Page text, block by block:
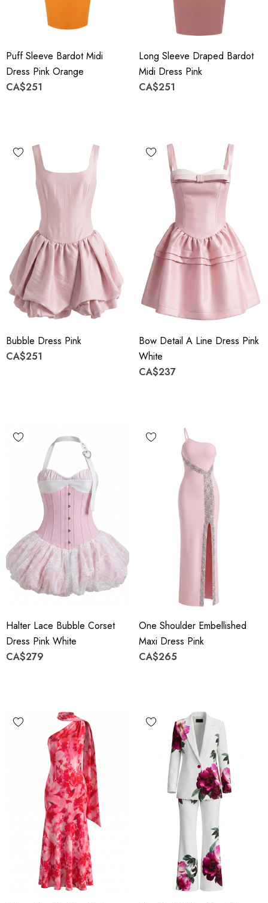
Puff Sleeve Bardot Midi
Dress Pink Orange
CA$251
Long Sleeve Draped Bardot
Midi Dress Pink
CA$251
Bubble Dress Pink
CA$251
Bow Detail A Line Dress Pink
White
CA$237
Halter Lace Bubble Corset
Dress Pink White
CA$279
One Shoulder Embellished
Maxi Dress Pink
CA$265